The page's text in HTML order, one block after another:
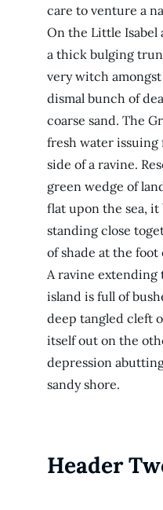
care to venture a
On the Little Isabel
a thick bulging
very witch
dismal bunch of
coarse sand. The
fresh water
side of a ravine.
green wedge of
flat upon the sea,
standing close
of shade at the
A ravine extending
island is full of
deep tangled cleft
itself out on the
depression
sandy shore.
Header